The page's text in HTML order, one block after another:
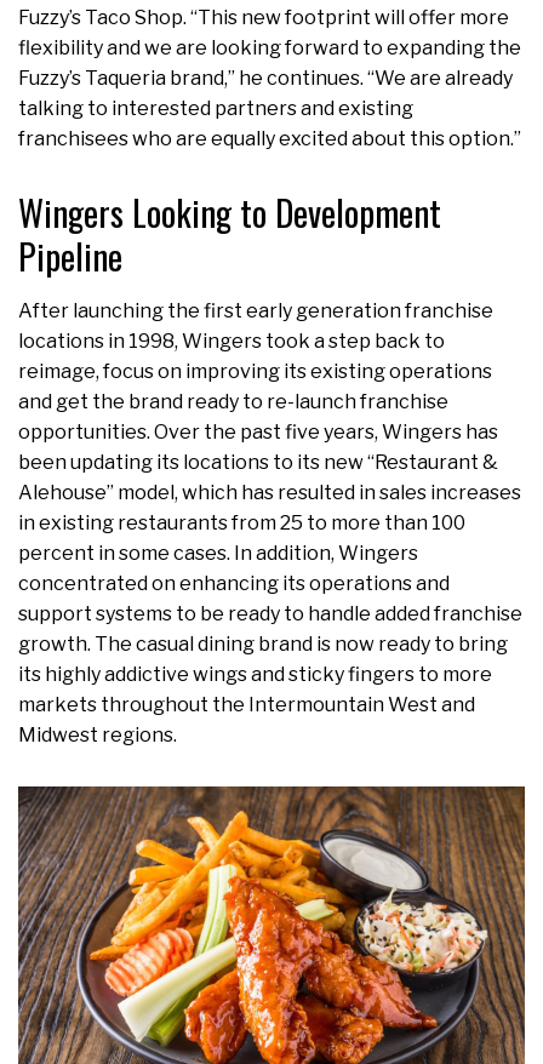
Fuzzy’s Taco Shop. “This new footprint will offer more
flexibility and we are looking forward to expanding the
Fuzzy’s Taqueria brand,” he continues. “We are already
talking to interested partners and existing
franchisees who are equally excited about this option.”
Wingers Looking to Development
Pipeline
After launching the first early generation franchise
locations in 1998, Wingers took a step back to
reimage, focus on improving its existing operations
and get the brand ready to re-launch franchise
opportunities. Over the past five years, Wingers has
been updating its locations to its new “Restaurant &
Alehouse” model, which has resulted in sales increases
in existing restaurants from 25 to more than 100
percent in some cases. In addition, Wingers
concentrated on enhancing its operations and
support systems to be ready to handle added franchise
growth. The casual dining brand is now ready to bring
its highly addictive wings and sticky fingers to more
markets throughout the Intermountain West and
Midwest regions.